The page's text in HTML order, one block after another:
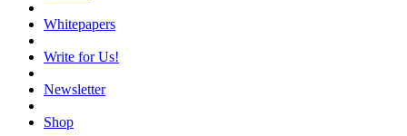
Whitepapers
Write for Us!
Newsletter
Shop